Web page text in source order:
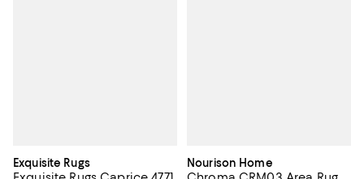
Exquisite Rugs Nourison Home